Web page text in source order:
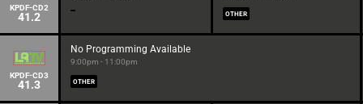
KPDF-CD2
41.2 OTHER
KPDF-CD3
41.3
No Programming Available
9:00pm - 11:00pm
OTHER